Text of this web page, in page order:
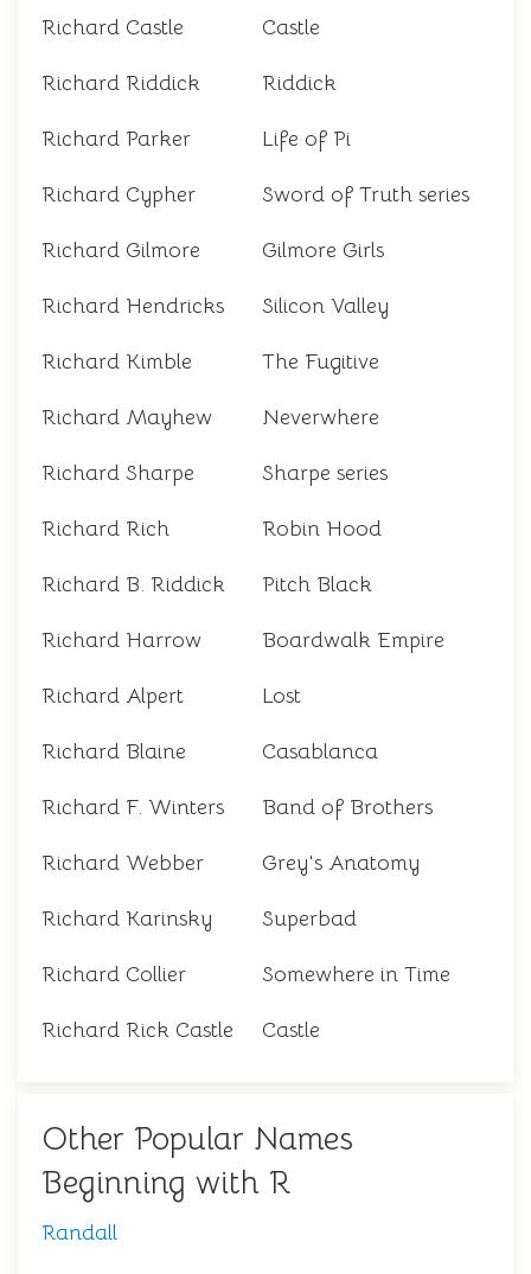
Richard Castle Castle
Richard Riddick Riddick
Richard Parker Life of Pi
Richard Cypher Sword of Truth series
Richard Gilmore Gilmore Girls
Richard Hendricks Silicon Valley
Richard Kimble The Fugitive
Richard Mayhew Neverwhere
Richard Sharpe Sharpe series
Richard Rich Robin Hood
Richard B. Riddick Pitch Black
Richard Harrow Boardwalk Empire
Richard Alpert Lost
Richard Blaine Casablanca
Richard F. Winters Band of Brothers
Richard Webber Grey's Anatomy
Richard Karinsky Superbad
Richard Collier Somewhere in Time
Richard Rick Castle Castle
Other Popular Names
Beginning with R
Randall